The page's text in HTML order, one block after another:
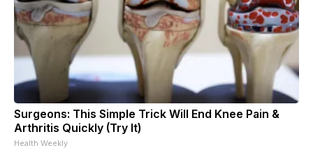
Surgeons: This Simple Trick Will End Knee Pain &
Arthritis Quickly (Try It)
Health Weekly